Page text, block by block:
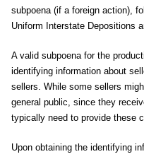
subpoena (if a foreign action),
Uniform Interstate Depositions
A valid subpoena for the
identifying information about
sellers. While some sellers
general public, since they
typically need to provide these
Upon obtaining the identifying